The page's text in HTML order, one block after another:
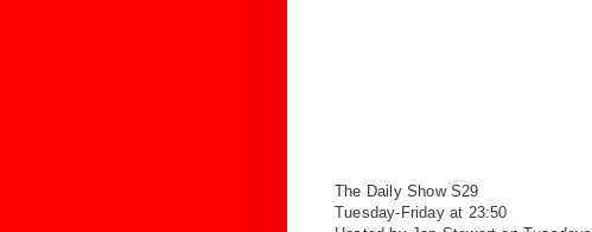
The Daily Show S29
Tuesday-Friday at 23:50